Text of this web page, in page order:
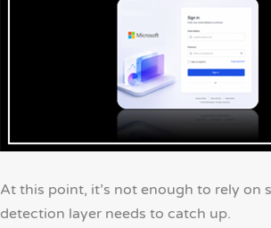
At this point, it’s not enough to rely
detection layer needs to catch up.